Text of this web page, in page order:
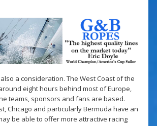
a consideration. The West Coast of the
eight hours behind most of Europe,
teams, sponsors and fans are based.
Chicago and particularly Bermuda have an
be able to offer more attractive racing